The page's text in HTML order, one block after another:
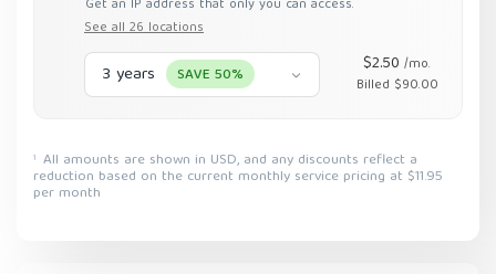
Get an IP address that only you can access.
See all 26 locations
3 years SAVE 50% $2.50/mo.
Billed $90.00
1 All amounts are shown in USD, and any discounts reflect a
reduction based on the current monthly service pricing at $11.95
per month